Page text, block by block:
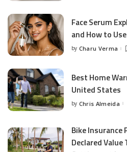
Face Serum
and How to
Posted
by Charu Verma
Best Home
United States
Posted
by Chris Almeida
Bike Insurance
Declared